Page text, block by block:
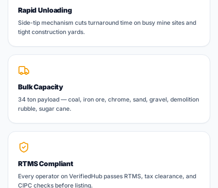
Rapid Unloading
Side-tip mechanism cuts turnaround time on busy mine sites and
tight construction yards.
Bulk Capacity
34 ton payload — coal, iron ore, chrome, sand, gravel, demolition
rubble, sugar cane.
RTMS Compliant
Every operator on VerifiedHub passes RTMS, tax clearance, and
CIPC checks before listing.